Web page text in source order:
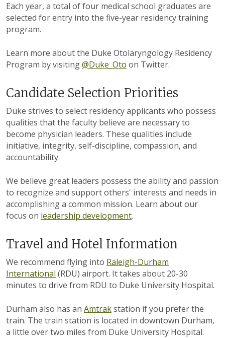
Each year, a total of four medical school graduates are
selected for entry into the five-year residency training
program.
Learn more about the Duke Otolaryngology Residency
Program by visiting@Duke_Oto on Twitter.
Candidate Selection Priorities
Duke strives to select residency applicants who possess
qualities that the faculty believe are necessary to
become physician leaders. These qualities include
initiative, integrity, self-discipline, compassion, and
accountability.
We believe great leaders possess the ability and passion
to recognize and support others' interests and needs in
accomplishing a common mission. Learn about our
focus on leadership development.
Travel and Hotel Information
We recommend flying into Raleigh-Durham
International (RDU) airport. It takes about 20-30
minutes to drive from RDU to Duke University Hospital.
Durham also has an Amtrakstation if you prefer the
train. The train station is located in downtown Durham,
a little over two miles from Duke University Hospital.